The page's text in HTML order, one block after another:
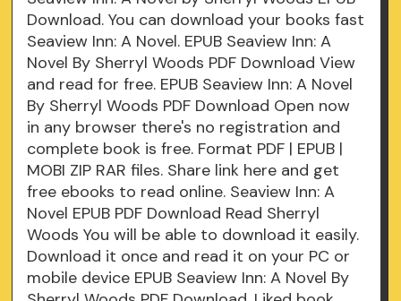
Download. You can download your books fast
Seaview Inn: A Novel. EPUB Seaview Inn: A
Novel By Sherryl Woods PDF Download View
and read for free. EPUB Seaview Inn: A Novel
By Sherryl Woods PDF Download Open now
in any browser there's no registration and
complete book is free. Format PDF | EPUB |
MOBI ZIP RAR files. Share link here and get
free ebooks to read online. Seaview Inn: A
Novel EPUB PDF Download Read Sherryl
Woods You will be able to download it easily.
Download it once and read it on your PC or
mobile device EPUB Seaview Inn: A Novel By